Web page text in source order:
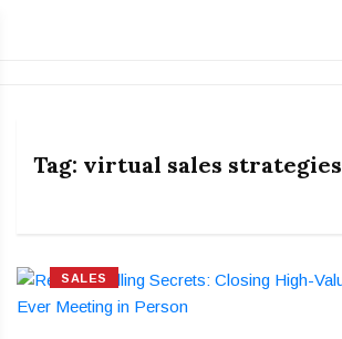
Tag: virtual sales strategies
SALES